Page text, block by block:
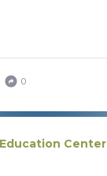
0
Center